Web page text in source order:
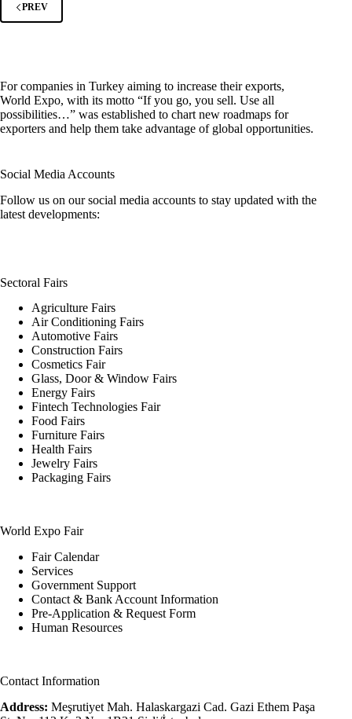
PREV
For companies in Turkey aiming to increase their exports,
World Expo, with its motto “If you go, you sell. Use all
possibilities…” was established to chart new roadmaps for
exporters and help them take advantage of global opportunities.
Social Media Accounts
Follow us on our social media accounts to stay updated with the
latest developments:
Sectoral Fairs
Agriculture Fairs
Air Conditioning Fairs
Automotive Fairs
Construction Fairs
Cosmetics Fair
Glass, Door & Window Fairs
Energy Fairs
Fintech Technologies Fair
Food Fairs
Furniture Fairs
Health Fairs
Jewelry Fairs
Packaging Fairs
World Expo Fair
Fair Calendar
Services
Government Support
Contact & Bank Account Information
Pre-Application & Request Form
Human Resources
Contact Information
Address: Meşrutiyet Mah. Halaskargazi Cad. Gazi Ethem Paşa